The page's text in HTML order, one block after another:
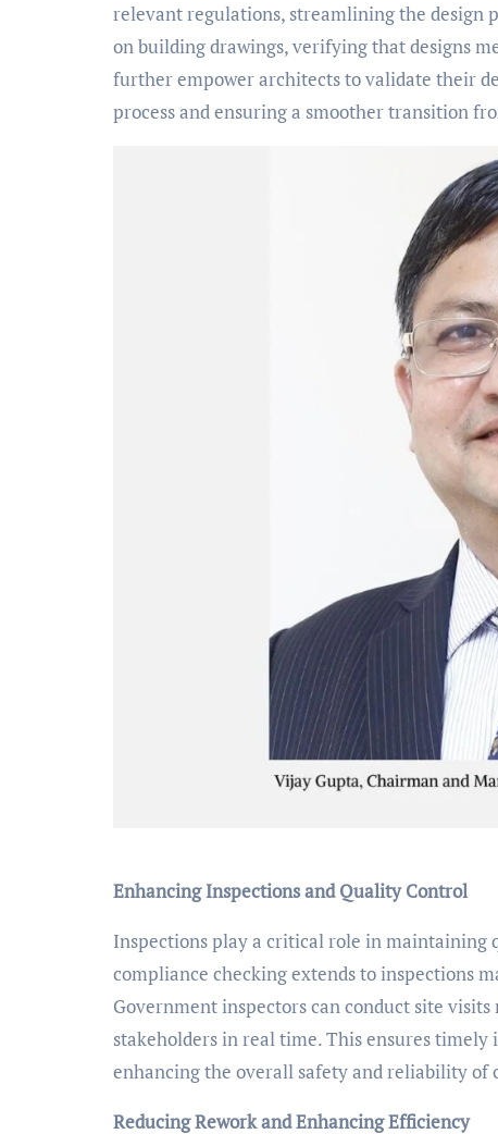
relevant regulations, streamlining the design
on building drawings, verifying that designs
further empower architects to validate their
process and ensuring a smoother transition
Enhancing Inspections and Quality Control
Inspections play a critical role in maintaining
compliance checking extends to inspections
Government inspectors can conduct site
stakeholders in real time. This ensures
enhancing the overall safety and reliability of
Reducing Rework and Enhancing Efficiency